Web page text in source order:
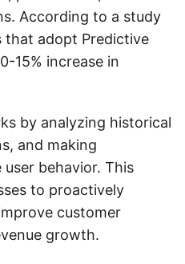
According to a study
that adopt Predictive
15% increase in
by analyzing historical
and making
behavior. This
to proactively
customer
growth.